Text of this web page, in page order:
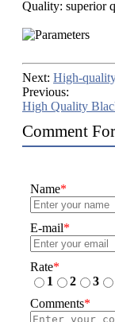
Quality: superior
Next: High-
Previous:
High Quality
Comment
Name*
E-mail*
Rate*
1
2 3
Comments*